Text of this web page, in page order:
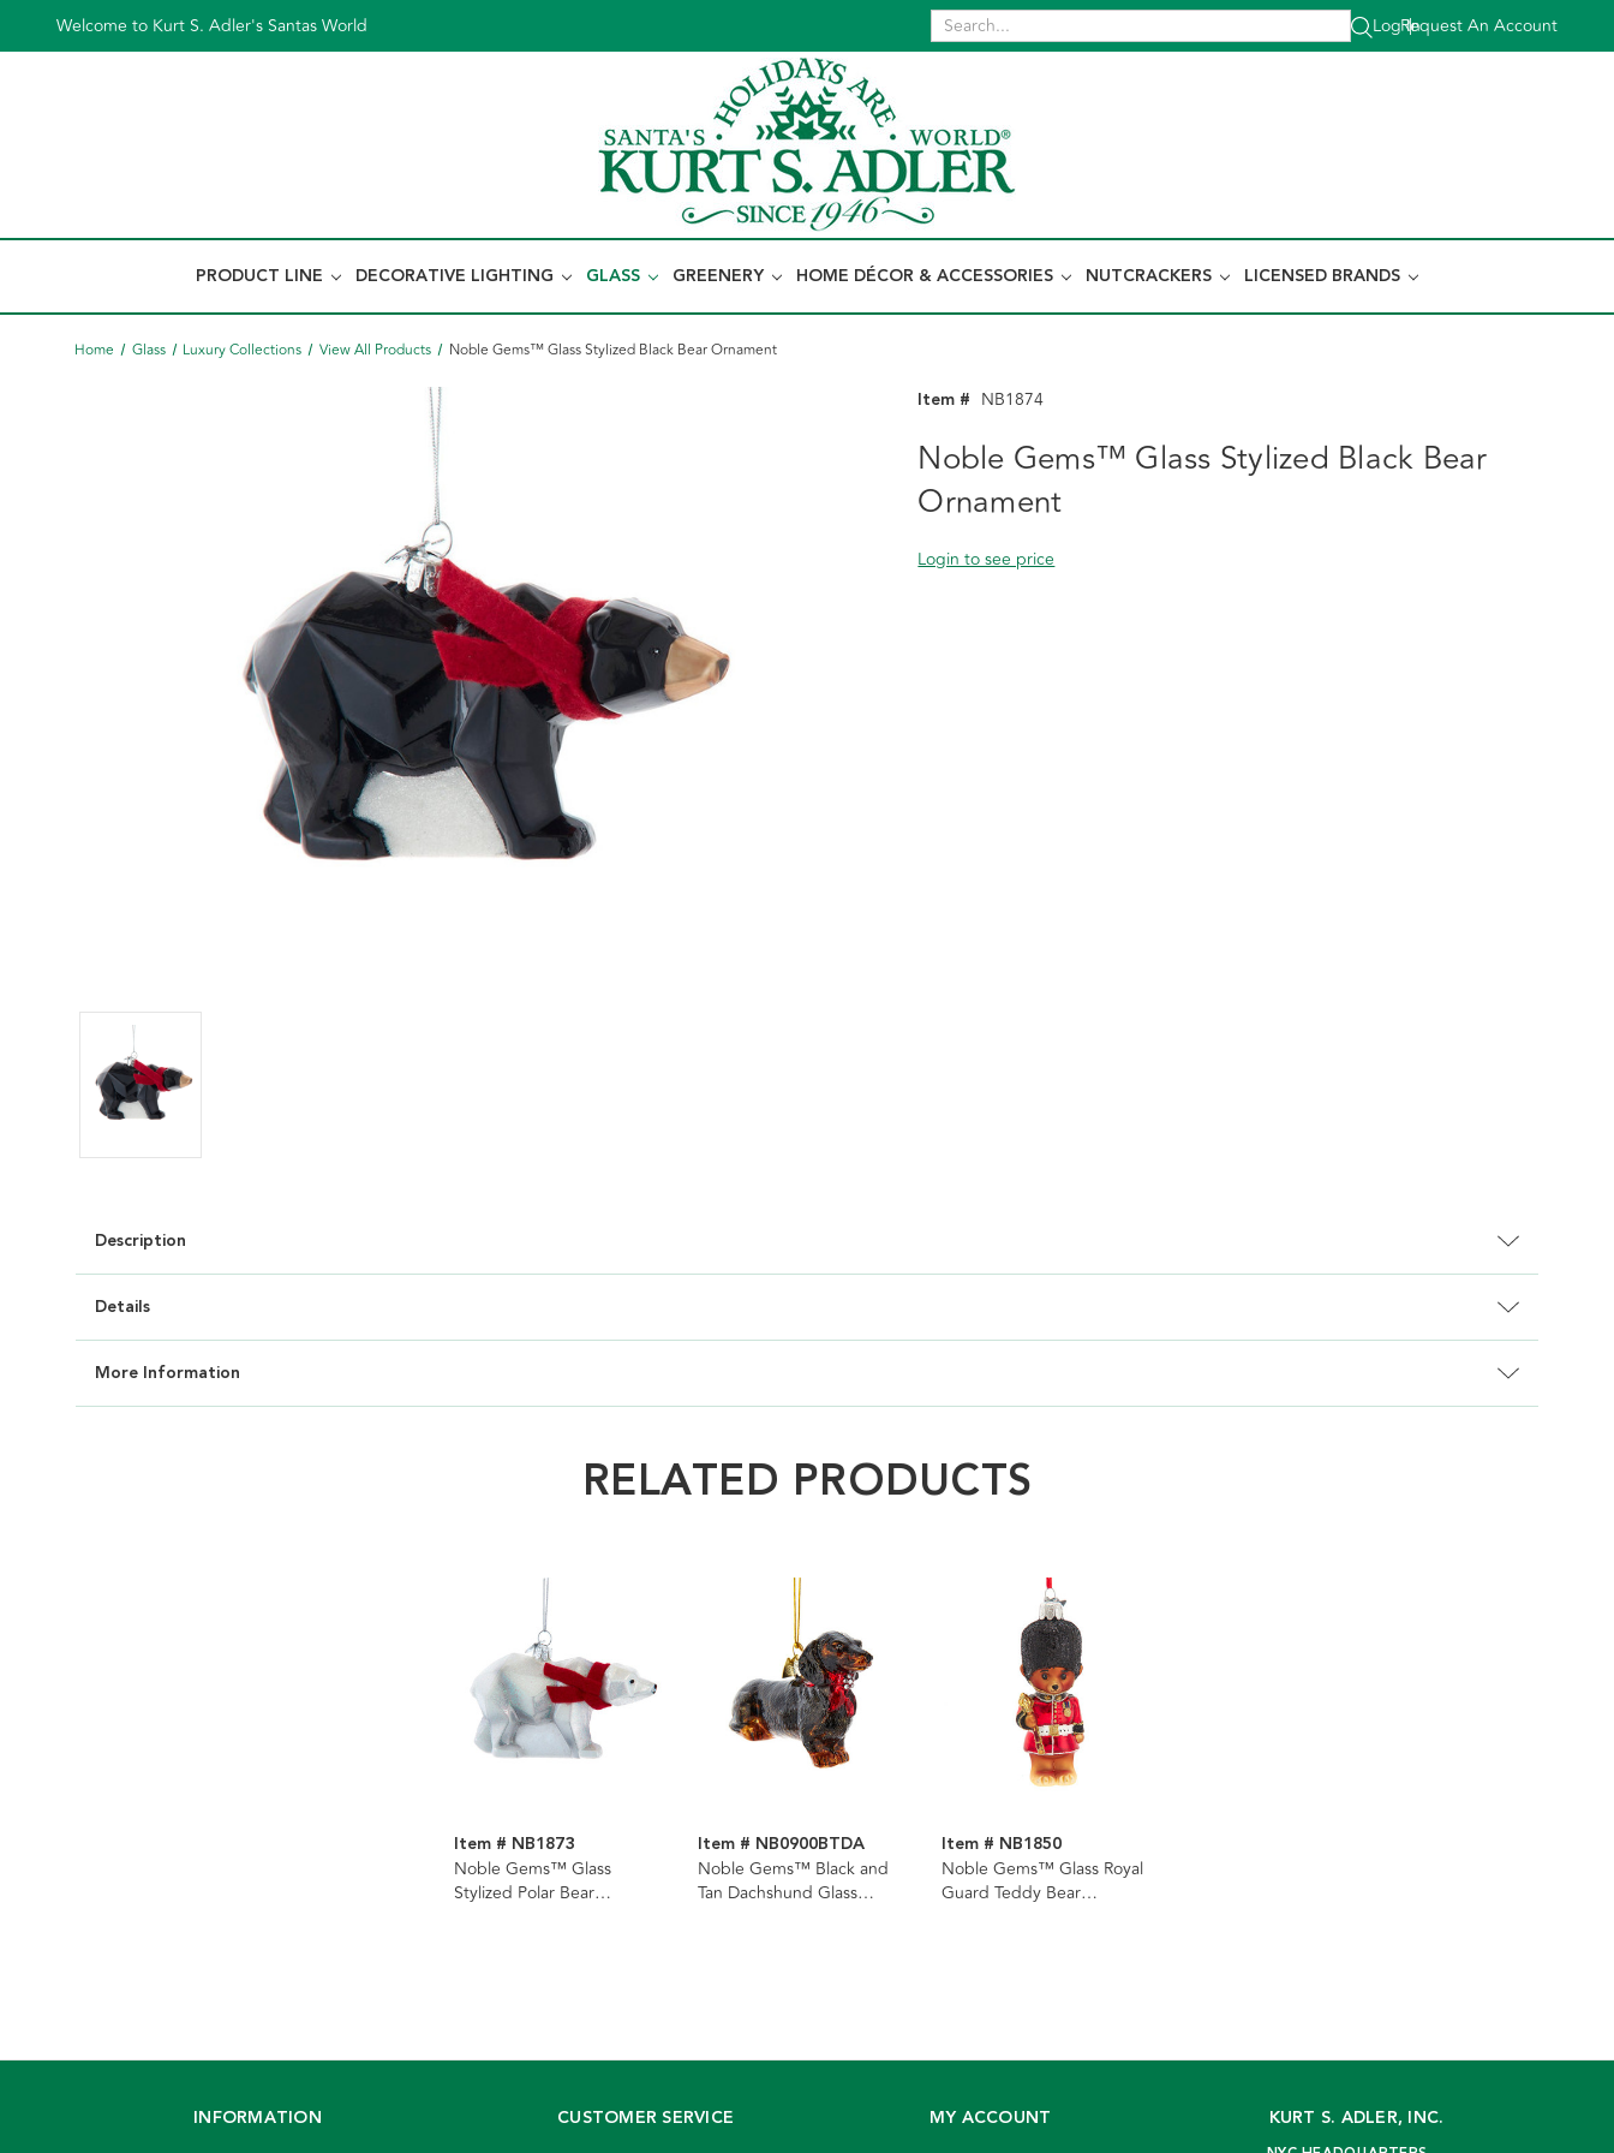
Welcome to Kurt S. Adler's Santas World Log In
|
Request An Account
PRODUCT LINE DECORATIVE LIGHTING GLASS GREENERY HOME DÉCOR & ACCESSORIES NUTCRACKERS LICENSED BRANDS
Home Glass Luxury Collections View All Products Noble Gems™ Glass Stylized Black Bear Ornament
Item # NB1874
Noble Gems™ Glass Stylized Black Bear
Ornament
Login to see price
Description
Details
More Information
RELATED PRODUCTS
Item # NB1873
Noble Gems™ Glass
Stylized Polar Bear
Item # NB0900BTDA
Noble Gems™ Black and
Tan Dachshund Glass
Item # NB1850
Noble Gems™ Glass Royal
Guard Teddy Bear
INFORMATION CUSTOMER SERVICE MY ACCOUNT KURT S. ADLER, INC.